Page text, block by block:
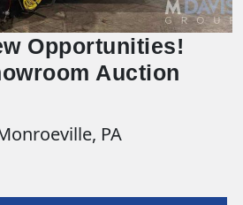
Opportunities!
Auction
PA